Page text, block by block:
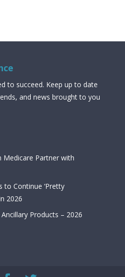
to succeed. Keep up to date
and news brought to you
Medicare Partner with
to Continue ‘Pretty
2026
Products – 2026